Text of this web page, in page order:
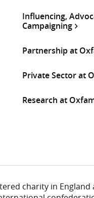
Influencing,
Campaigning
Partnership at
Private Sector at
Research at
charity in England